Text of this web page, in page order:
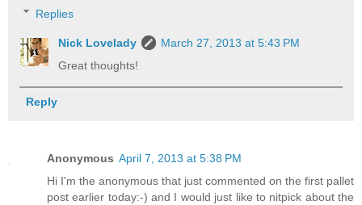
Replies
Nick Lovelady
March 27, 2013 at 5:43 PM
Great thoughts!
Reply
Anonymous April 7, 2013 at 5:38 PM
Hi I'm the anonymous that just commented on the first pallet
post earlier today:-) and I would just like to nitpick about the